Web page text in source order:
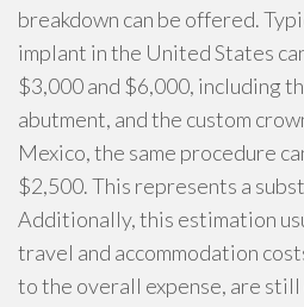
breakdown can be offered.
implant in the United States
$3,000 and $6,000, including
abutment, and the custom
Mexico, the same procedure
$2,500. This represents a
Additionally, this estimation
travel and accommodation
to the overall expense, are